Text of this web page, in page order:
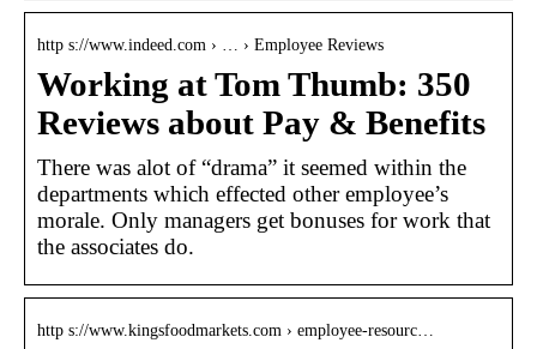
http s://www.indeed.com › … › Employee Reviews
Working at Tom Thumb: 350
Reviews about Pay & Benefits
There was alot of “drama” it seemed within the
departments which effected other employee’s
morale. Only managers get bonuses for work that
the associates do.
http s://www.kingsfoodmarkets.com › employee-resourc…